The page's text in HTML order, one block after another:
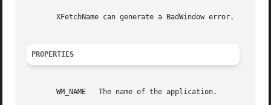
       XFetchName can generate a BadWindow error.
PROPERTIES
       WM_NAME	 The name of the application.